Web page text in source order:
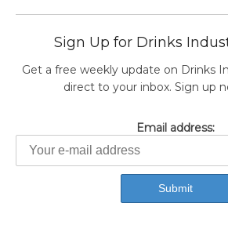
Sign Up for Drinks
Get a free weekly update on Drinks
direct to your inbox. Sign up
Email address: